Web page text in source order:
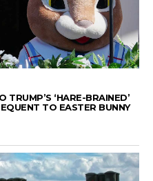
‘HARE-BRAINED’
TO EASTER BUNNY